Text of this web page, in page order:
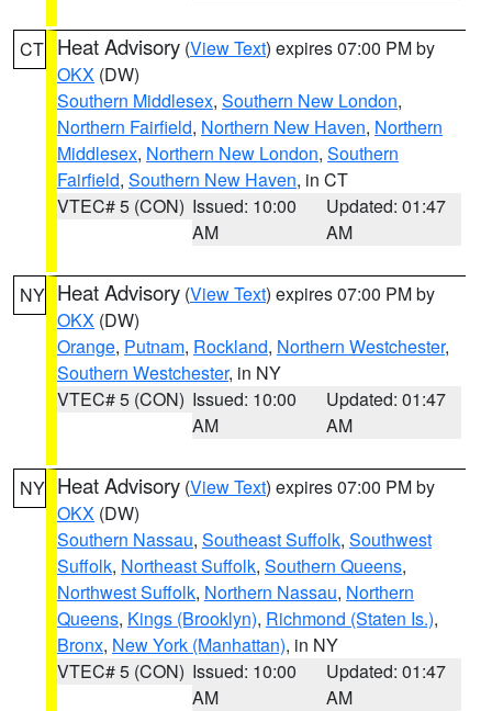
CT Heat Advisory (View Text) expires 07:00 PM by
OKX (DW)
Southern Middlesex, Southern New London,
Northern Fairfield, Northern New Haven, Northern
Middlesex, Northern New London, Southern
Fairfield, Southern New Haven, in CT
VTEC# 5 (CON) Issued: 10:00
AM
Updated: 01:47
AM
NY Heat Advisory (View Text) expires 07:00 PM by
OKX (DW)
Orange, Putnam, Rockland, Northern Westchester,
Southern Westchester, in NY
VTEC# 5 (CON) Issued: 10:00
AM
Updated: 01:47
AM
NY Heat Advisory (View Text) expires 07:00 PM by
OKX (DW)
Southern Nassau, Southeast Suffolk, Southwest
Suffolk, Northeast Suffolk, Southern Queens,
Northwest Suffolk, Northern Nassau, Northern
Queens, Kings (Brooklyn), Richmond (Staten Is.),
Bronx, New York (Manhattan), in NY
VTEC# 5 (CON) Issued: 10:00
AM
Updated: 01:47
AM